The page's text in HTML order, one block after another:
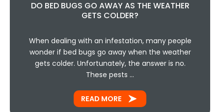
DO BED BUGS GO AWAY AS THE WEATHER
GETS COLDER?
When dealing with an infestation, many people
wonder if bed bugs go away when the weather
gets colder. Unfortunately, the answer is no.
These pests …
READ MORE